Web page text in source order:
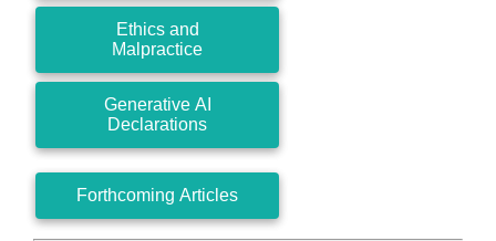
Ethics and
Malpractice
Generative AI
Declarations
Forthcoming Articles